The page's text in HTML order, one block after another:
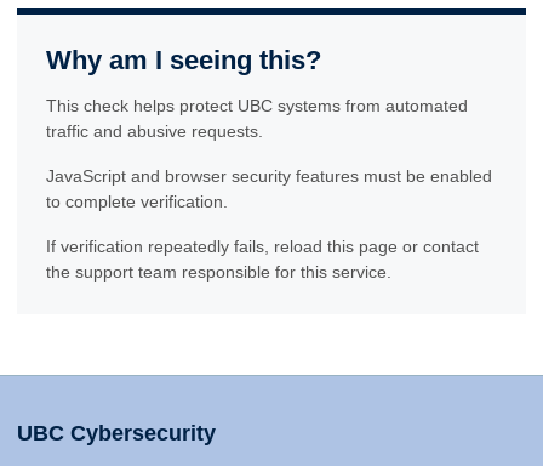
Why am I seeing this?
This check helps protect UBC systems from automated
traffic and abusive requests.
JavaScript and browser security features must be enabled
to complete verification.
If verification repeatedly fails, reload this page or contact
the support team responsible for this service.
UBC Cybersecurity